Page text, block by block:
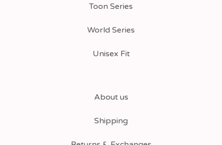
Toon Series
World Series
Unisex Fit
About us
Shipping